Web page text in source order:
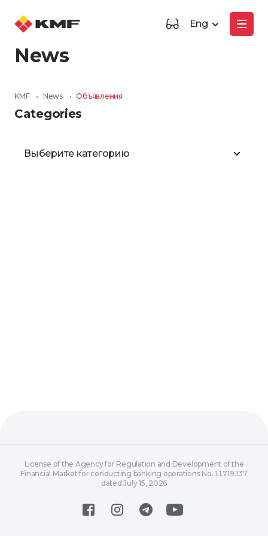
Eng
News
KMF • News • Объявления
Categories
Выберите категорию
License of the Agency for Regulation and Development of the
Financial Market for conducting banking operations No. 1.1.719.137
dated July 15, 2026